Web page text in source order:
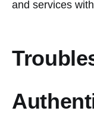
and services